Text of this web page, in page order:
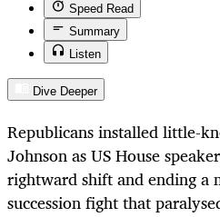
Speed Read
Summary
Listen
Dive Deeper
Republicans installed little-
Johnson as US House
rightward shift and ending a
succession fight that